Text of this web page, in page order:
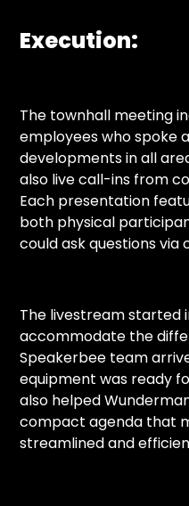
Execution:
The townhall meeting
employees who spoke
developments in all
also live call-ins from
Each presentation
both physical
could ask questions via
The livestream started
accommodate the
Speakerbee team
equipment was ready
also helped
compact agenda that
streamlined and